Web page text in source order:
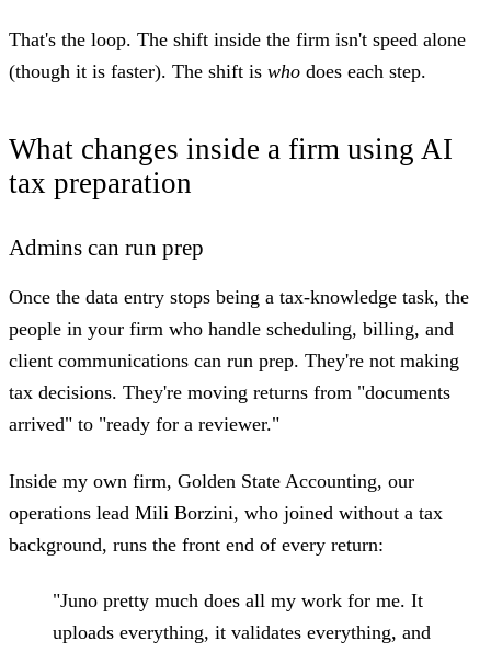
That's the loop. The shift inside the firm isn't speed alone
(though it is faster). The shift is who does each step.
What changes inside a firm using AI
tax preparation
Admins can run prep
Once the data entry stops being a tax-knowledge task, the
people in your firm who handle scheduling, billing, and
client communications can run prep. They're not making
tax decisions. They're moving returns from "documents
arrived" to "ready for a reviewer."
Inside my own firm, Golden State Accounting, our
operations lead Mili Borzini, who joined without a tax
background, runs the front end of every return:
"Juno pretty much does all my work for me. It
uploads everything, it validates everything, and